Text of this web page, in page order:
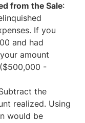
from the Sale:
If you
and had
amount
-
the
realized. Using
would be